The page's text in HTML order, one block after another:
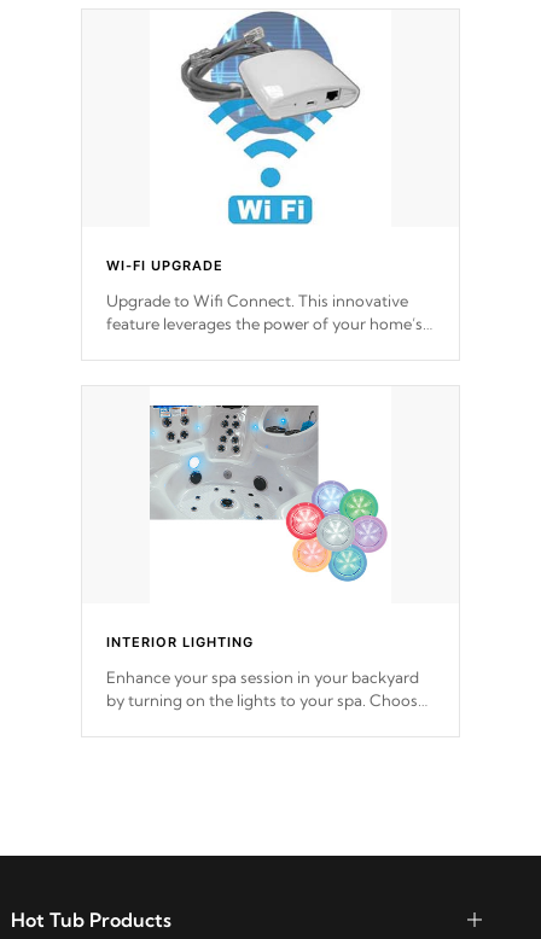
choose!
*Optional Feature
WI-FI UPGRADE
Upgrade to Wifi Connect. This innovative
feature leverages the power of your home’s
within your connected environment.
INTERIOR LIGHTING
Enhance your spa session in your backyard
by turning on the lights to your spa. Choose
Hot Tub Products